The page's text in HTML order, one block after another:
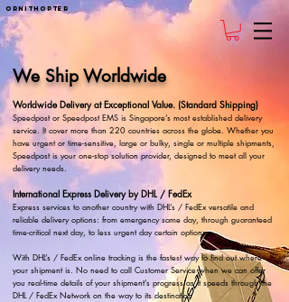
ornithopter
We Ship Worldwide
Worldwide Delivery at Exceptional Value. (Standard Shipping)
Speedpost or Speedpost EMS is Singapore’s most established delivery
service. It cover more than 220 countries across the globe. Whether you
have urgent or time-sensitive, large or bulky, single or multiple shipments,
Speedpost is your one-stop solution provider, designed to meet all your
delivery needs.
International Express Delivery by DHL / FedEx
Express services to another country with DHL’s / FedEx versatile and
reliable delivery options: from emergency same day, through guaranteed
time-critical next day, to less urgent day certain options.
With DHL’s / FedEx online tracking is the fastest way to find out where
your shipment is. No need to call Customer Service when we can offer
you real-time details of your shipment’s progress as it speeds through the
DHL / FedEx Network on the way to its destination